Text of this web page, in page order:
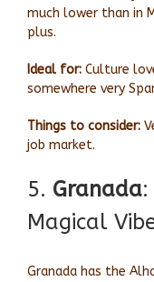
much lower than in
plus.
Ideal for: Culture
somewhere very
Things to consider:
job market.
5. Granada
Magical
Granada has the